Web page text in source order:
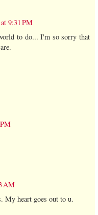
9:31 PM
to do... I'm so sorry that
AM
My heart goes out to u.